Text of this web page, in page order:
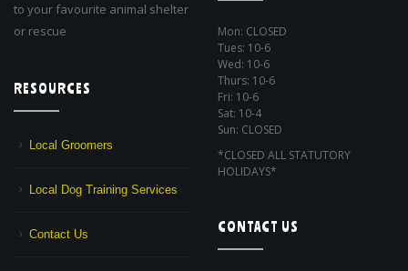
to your favourite animal shelter
or rescue
RESOURCES
Local Groomers
Local Dog Training Services
Contact Us
Mon: CLOSED
Tues: 10-6
Wed: 10-6
Thurs: 10-6
Fri: 10-6
Sat: 10-4
Sun: CLOSED
*CLOSED ALL STATUTORY
HOLIDAYS*
CONTACT US